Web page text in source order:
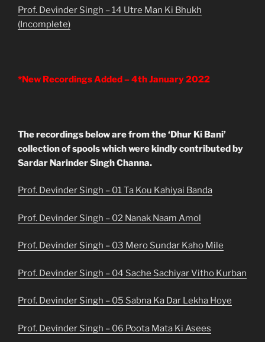
Prof. Devinder Singh – 14 Utre Man Ki Bhukh
(Incomplete)
*New Recordings Added – 4th January 2022
The recordings below are from the ‘Dhur Ki Bani’
collection of spools which were kindly contributed by
Sardar Narinder Singh Channa.
Prof. Devinder Singh – 01 Ta Kou Kahiyai Banda
Prof. Devinder Singh – 02 Nanak Naam Amol
Prof. Devinder Singh – 03 Mero Sundar Kaho Mile
Prof. Devinder Singh – 04 Sache Sachiyar Vitho Kurban
Prof. Devinder Singh – 05 Sabna Ka Dar Lekha Hoye
Prof. Devinder Singh – 06 Poota Mata Ki Asees